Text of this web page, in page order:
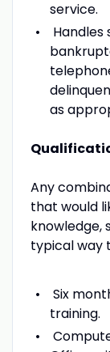
service.
Handles
as
Any
that would
knowledge,
typical way
Six
training.